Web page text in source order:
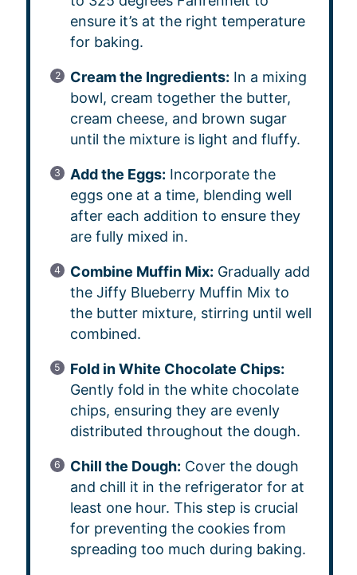
ensure it’s at the right temperature
for baking.
Cream the Ingredients: In a mixing
bowl, cream together the butter,
cream cheese, and brown sugar
until the mixture is light and fluffy.
Add the Eggs: Incorporate the
eggs one at a time, blending well
after each addition to ensure they
are fully mixed in.
Combine Muffin Mix: Gradually add
the Jiffy Blueberry Muffin Mix to
the butter mixture, stirring until well
combined.
Fold in White Chocolate Chips:
Gently fold in the white chocolate
chips, ensuring they are evenly
distributed throughout the dough.
Chill the Dough: Cover the dough
and chill it in the refrigerator for at
least one hour. This step is crucial
for preventing the cookies from
spreading too much during baking.